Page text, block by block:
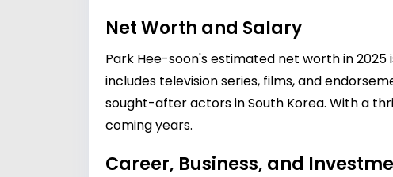
Net Worth and Salary
Park Hee-soon's estimated net worth in
includes television series, films, and
sought-after actors in South Korea. With a
coming years.
Career, Business, and